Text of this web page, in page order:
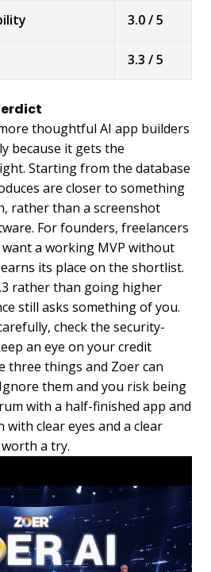
3.0 / 5
3.3 / 5
thoughtful AI app builders
because it gets the
Starting from the database
are closer to something
rather than a screenshot
For founders, freelancers
a working MVP without
its place on the shortlist.
rather than going higher
still asks something of you.
check the security-
an eye on your credit
three things and Zoer can
them and you risk being
with a half-finished app and
with clear eyes and a clear
a try.